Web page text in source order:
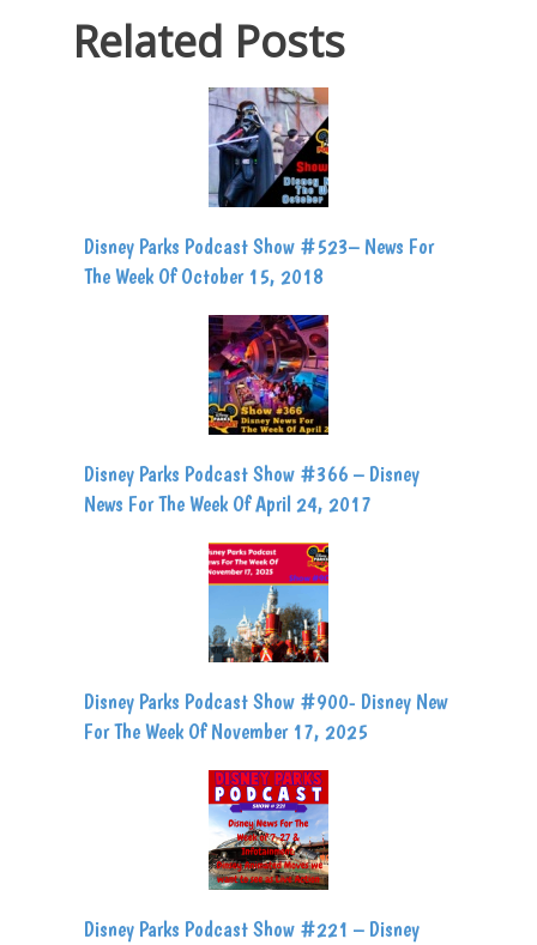
Related Posts
Disney Parks Podcast Show #523– News For
The Week Of October 15, 2018
Disney Parks Podcast Show #366 – Disney
News For The Week Of April 24, 2017
Disney Parks Podcast Show #900- Disney New
For The Week Of November 17, 2025
Disney Parks Podcast Show #221 – Disney